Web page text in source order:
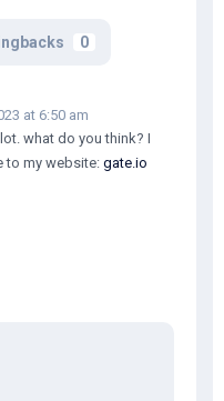
0
at 6:50 am
what do you think? I
to my website: gate.io